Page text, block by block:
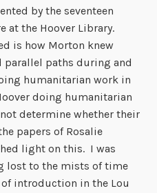
by the seventeen
at the Hoover Library.
is how Morton knew
parallel paths during and
humanitarian work in
doing humanitarian
determine whether their
papers of Rosalie
light on this. I was
lost to the mists of time
introduction in the Lou